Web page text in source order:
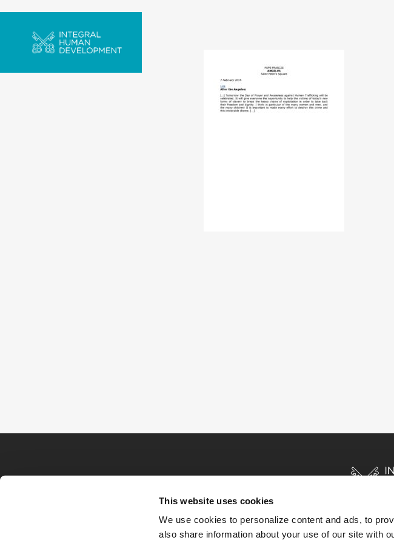
This website uses cookies
We use cookies to personalize content and ads, to
also share information about your use of our site with
HOME